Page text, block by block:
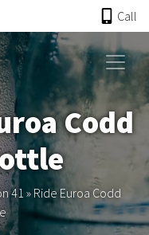
Call
HOME
ONLINE AUCTION
PAST AUCTIONS
ABCR
Codd
41» Ride Euroa Codd